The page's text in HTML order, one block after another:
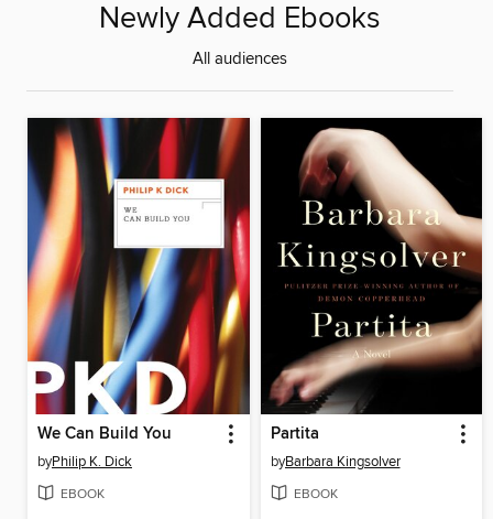
Newly Added Ebooks
All audiences
We Can Build You
byPhilip K. Dick
EBOOK
Partita
byBarbara Kingsolver
EBOOK